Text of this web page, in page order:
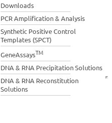
Downloads
PCR Amplification & Analysis
Synthetic Positive Control
Templates (SPCT)
GeneAssaysTM
DNA & RNA Precipitation Solutions
DNA & RNA Reconstitution
Solutions